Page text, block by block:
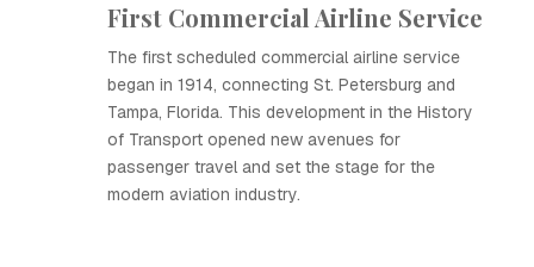
First Commercial Airline Service
The first scheduled commercial airline service
began in 1914, connecting St. Petersburg and
Tampa, Florida. This development in the History
of Transport opened new avenues for
passenger travel and set the stage for the
modern aviation industry.